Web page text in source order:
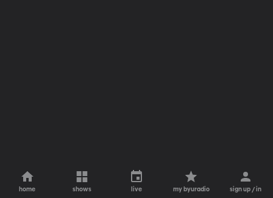
home shows live my byuradio sign up / in